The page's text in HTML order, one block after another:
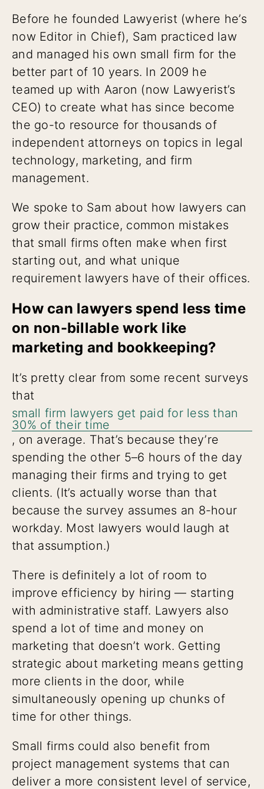
Before he founded Lawyerist (where he’s
now Editor in Chief), Sam practiced law
and managed his own small firm for the
better part of 10 years. In 2009 he
teamed up with Aaron (now Lawyerist’s
CEO) to create what has since become
the go-to resource for thousands of
independent attorneys on topics in legal
technology, marketing, and firm
management.
We spoke to Sam about how lawyers can
grow their practice, common mistakes
that small firms often make when first
starting out, and what unique
requirement lawyers have of their offices.
How can lawyers spend less time
on non-billable work like
marketing and bookkeeping?
It’s pretty clear from some recent surveys
that
small firm lawyers get paid for less than
30% of their time
, on average. That’s because they’re
spending the other 5–6 hours of the day
managing their firms and trying to get
clients. (It’s actually worse than that
because the survey assumes an 8-hour
workday. Most lawyers would laugh at
that assumption.)
There is definitely a lot of room to
improve efficiency by hiring — starting
with administrative staff. Lawyers also
spend a lot of time and money on
marketing that doesn’t work. Getting
strategic about marketing means getting
more clients in the door, while
simultaneously opening up chunks of
time for other things.
Small firms could also benefit from
project management systems that can
deliver a more consistent level of service,